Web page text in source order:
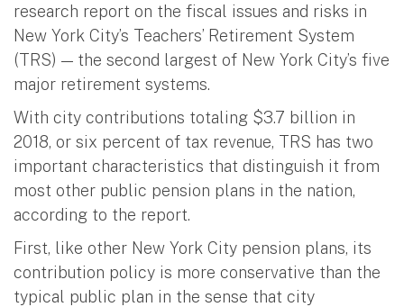
research report on the fiscal issues and risks in
New York City’s Teachers’ Retirement System
(TRS) — the second largest of New York City’s five
major retirement systems.
With city contributions totaling $3.7 billion in
2018, or six percent of tax revenue, TRS has two
important characteristics that distinguish it from
most other public pension plans in the nation,
according to the report.
First, like other New York City pension plans, its
contribution policy is more conservative than the
typical public plan in the sense that city